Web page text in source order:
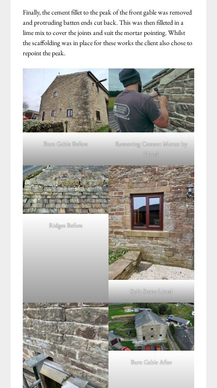
Finally, the cement fillet to the peak of the front gable was removed
and protruding batten ends cut back. This was then filleted in a
lime mix to cover the joints and suit the mortar pointing. Whilst
the scaffolding was in place for these works the client also chose to
repoint the peak.
Barn Gable Before
Removing Cement Mortar by
Hand
Ridges Before
Split Stone Lintel
Barn Gable After